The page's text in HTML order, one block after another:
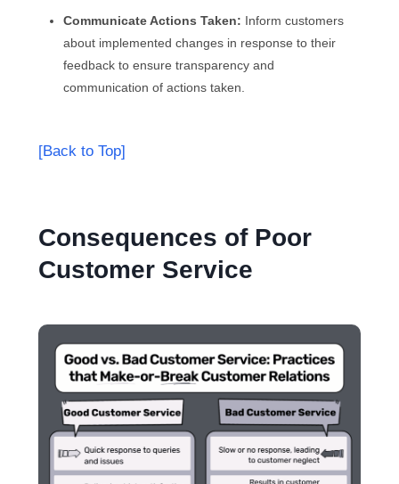
Communicate Actions Taken: Inform customers
about implemented changes in response to their
feedback to ensure transparency and
communication of actions taken.
[Back to Top]
Consequences of Poor
Customer Service